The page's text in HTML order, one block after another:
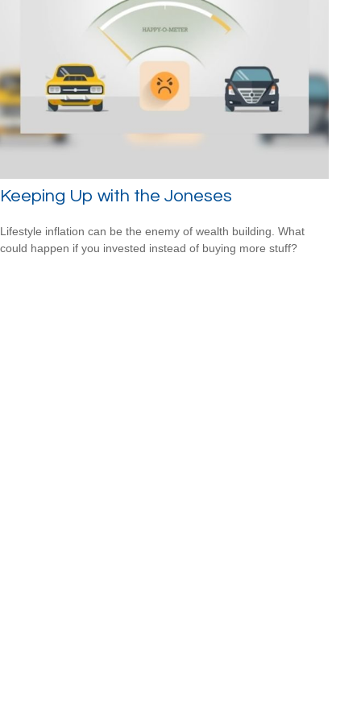
Keeping Up with the Joneses
Lifestyle inflation can be the enemy of wealth building. What
could happen if you invested instead of buying more stuff?